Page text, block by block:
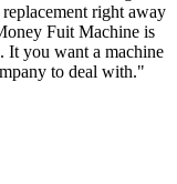
right away
Fuit Machine is
It you want a machine
to deal with."